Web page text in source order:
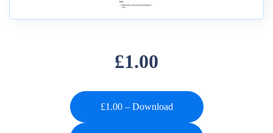
£1.00
£1.00 – Download